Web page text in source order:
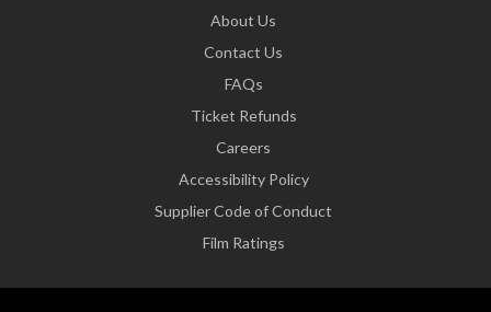
About Us
Contact Us
FAQs
Ticket Refunds
Careers
Accessibility Policy
Supplier Code of Conduct
Film Ratings